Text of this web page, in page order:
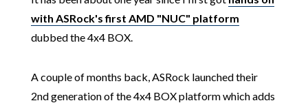
with ASRock's first AMD "NUC" platform
dubbed the 4x4 BOX.
A couple of months back, ASRock launched their
2nd generation of the 4x4 BOX platform which adds